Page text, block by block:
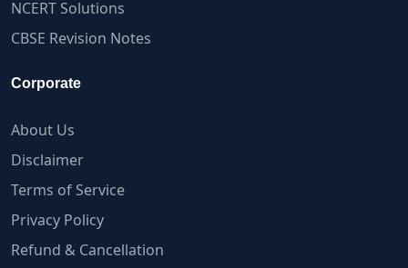
NCERT Solutions
CBSE Revision Notes
Corporate
About Us
Disclaimer
Terms of Service
Privacy Policy
Refund & Cancellation